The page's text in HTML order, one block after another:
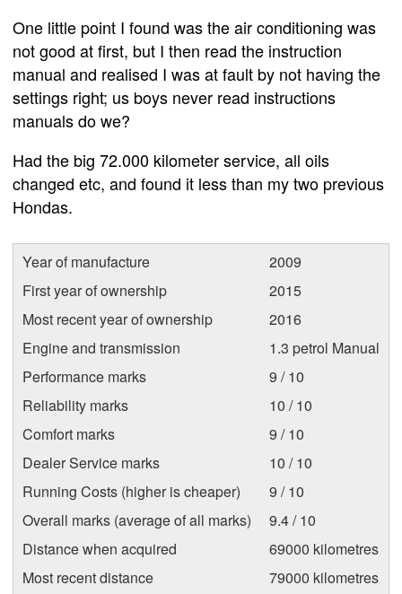
One little point I found was the air conditioning was
not good at first, but I then read the instruction
manual and realised I was at fault by not having the
settings right; us boys never read instructions
manuals do we?
Had the big 72.000 kilometer service, all oils
changed etc, and found it less than my two previous
Hondas.
Year of manufacture
2009
First year of ownership
2015
Most recent year of ownership
2016
Engine and transmission
1.3 petrol Manual
Performance marks
9 / 10
Reliability marks
10 / 10
Comfort marks
9 / 10
Dealer Service marks
10 / 10
Running Costs (higher is cheaper)
9 / 10
Overall marks (average of all marks)
9.4 / 10
Distance when acquired
69000 kilometres
Most recent distance
79000 kilometres